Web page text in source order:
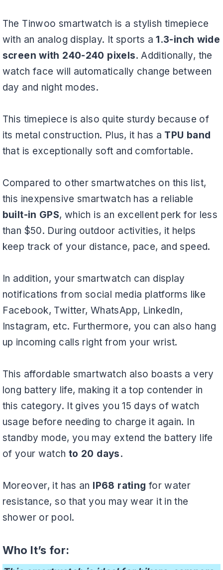
The Tinwoo smartwatch is a stylish timepiece
with an analog display. It sports a1.3-inch wide
screen with 240-240 pixels. Additionally, the
watch face will automatically change between
day and night modes.
This timepiece is also quite sturdy because of
its metal construction. Plus, it has a TPU band
that is exceptionally soft and comfortable.
Compared to other smartwatches on this list,
this inexpensive smartwatch has a reliable
built-in GPS, which is an excellent perk for less
than $50. During outdoor activities, it helps
keep track of your distance, pace, and speed.
In addition, your smartwatch can display
notifications from social media platforms like
Facebook, Twitter, WhatsApp, LinkedIn,
Instagram, etc. Furthermore, you can also hang
up incoming calls right from your wrist.
This affordable smartwatch also boasts a very
long battery life, making it a top contender in
this category. It gives you 15 days of watch
usage before needing to charge it again. In
standby mode, you may extend the battery life
of your watch to 20 days.
Moreover, it has an IP68 rating for water
resistance, so that you may wear it in the
shower or pool.
Who It’s for: